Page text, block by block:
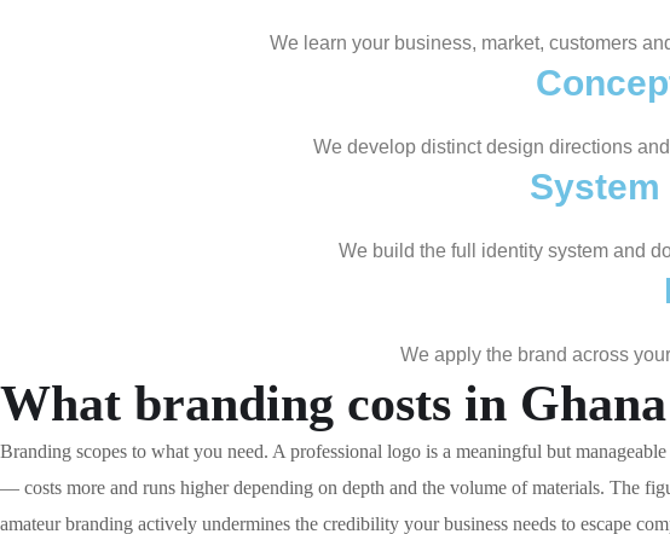
We learn your business, market, customers
We develop distinct design directions
System
We build the full identity system and
We apply the brand across
What branding costs in Ghana
Branding scopes to what you need. A professional logo is a meaningful but
— costs more and runs higher depending on depth and the volume of materials. The
amateur branding actively undermines the credibility your business needs to escape